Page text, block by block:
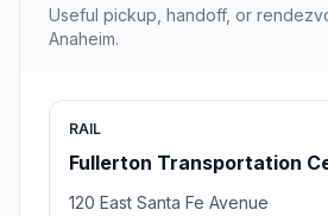
Useful pickup, handoff, or
Anaheim.
RAIL
Fullerton Transportation
120 East Santa Fe Avenue